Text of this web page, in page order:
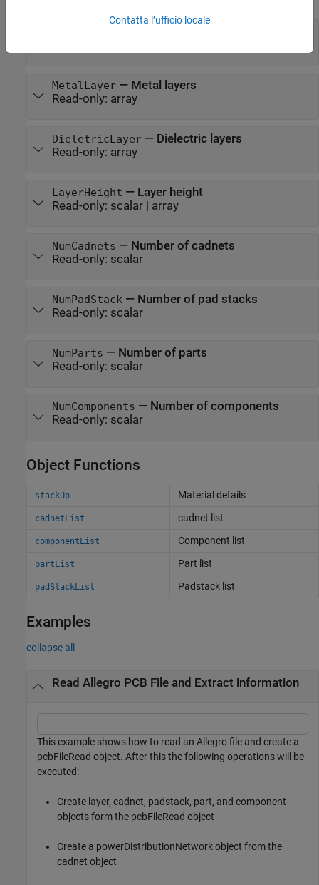
MetalLayer— Metal layers
Read-only: array
DieletricLayer— Dielectric layers
Read-only: array
LayerHeight — Layer height
Read-only: scalar| array
NumCadnets — Number of cadnets
Read-only: scalar
NumPadStack— Number of pad stacks
Read-only: scalar
NumParts — Number of parts
Read-only: scalar
NumComponents — Number of components
Read-only: scalar
Object Functions
stackUp Material details
cadnetList cadnet list
componentList Component list
partList Part list
padStackList Padstack list
Examples
collapse all
Read Allegro PCB File and Extract information
This example shows how to read an Allegro file and create a
pcbFileRead object. After this the following operations will be
executed:
Create layer, cadnet, padstack, part, and component
objects form the pcbFileRead object
Create a powerDistributionNetwork object from the
cadnet object
Contatta l’ufficio locale